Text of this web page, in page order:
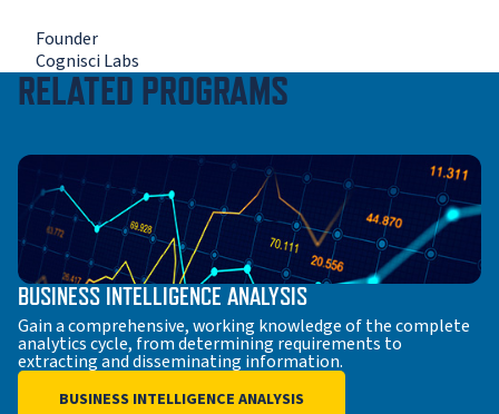
Founder
Cognisci Labs
RELATED PROGRAMS
BUSINESS INTELLIGENCE ANALYSIS
Gain a comprehensive, working knowledge of the complete
analytics cycle, from determining requirements to
extracting and disseminating information.
BUSINESS INTELLIGENCE ANALYSIS